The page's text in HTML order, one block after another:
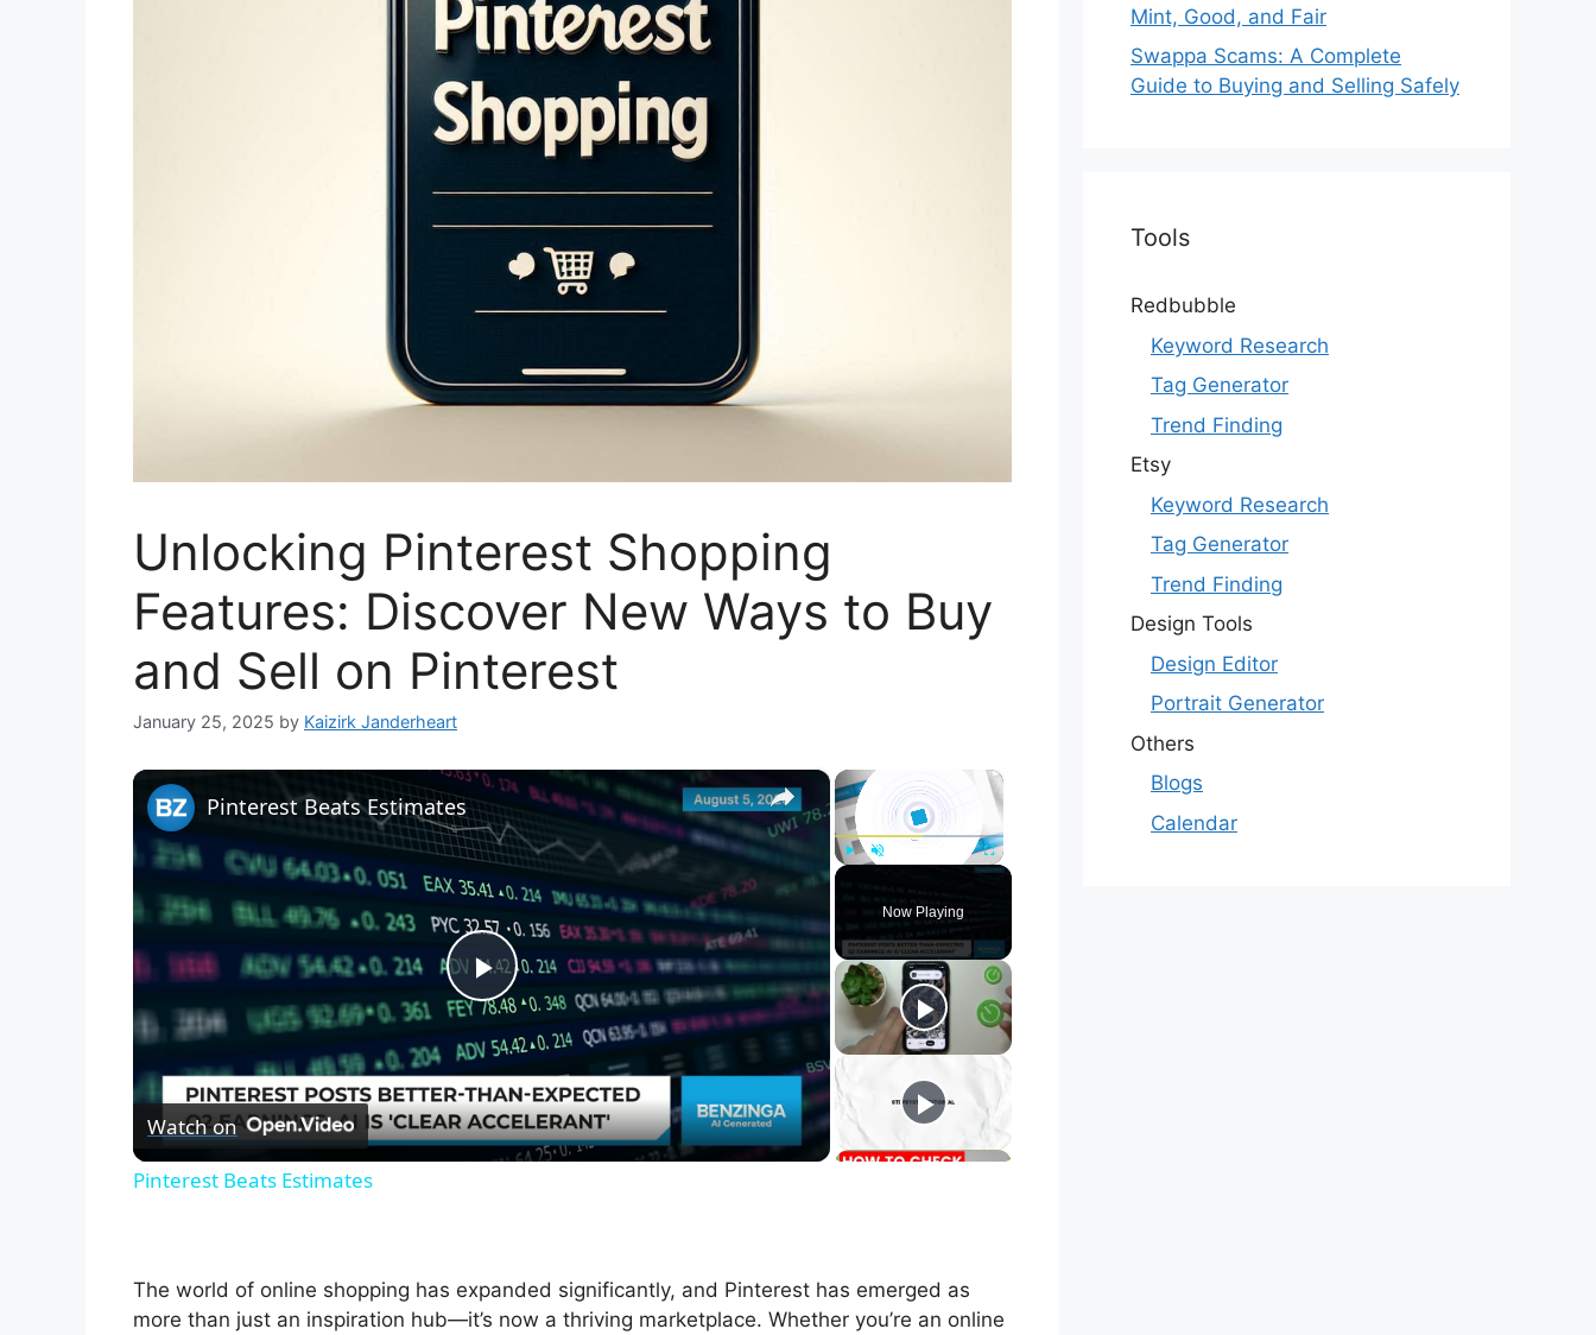
Unlocking Pinterest Shopping
Features: Discover New Ways to Buy
and Sell on Pinterest
January 25, 2025 by Kaizirk Janderheart
×
Fullscreen
Now Playing
×
P
l
a
V
Pinterest Beats Estimates
Watch on
Pinterest Beats Estimates
The world of online shopping has expanded significantly, and Pinterest has emerged as
more than just an inspiration hub—it’s now a thriving marketplace. Whether you’re an online
Mint, Good, and Fair
Swappa Scams: A Complete
Guide to Buying and Selling Safely
Tools
Redbubble
Keyword Research
Tag Generator
Trend Finding
Etsy
Keyword Research
Tag Generator
Trend Finding
Design Tools
Design Editor
Portrait Generator
Others
Blogs
Calendar